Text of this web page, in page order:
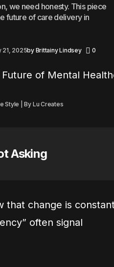
we need honesty. This piece
future of care delivery in
21, 2025by Brittainy Lindsey 0
Style | By Lu Creates
Asking
that change is
often signal